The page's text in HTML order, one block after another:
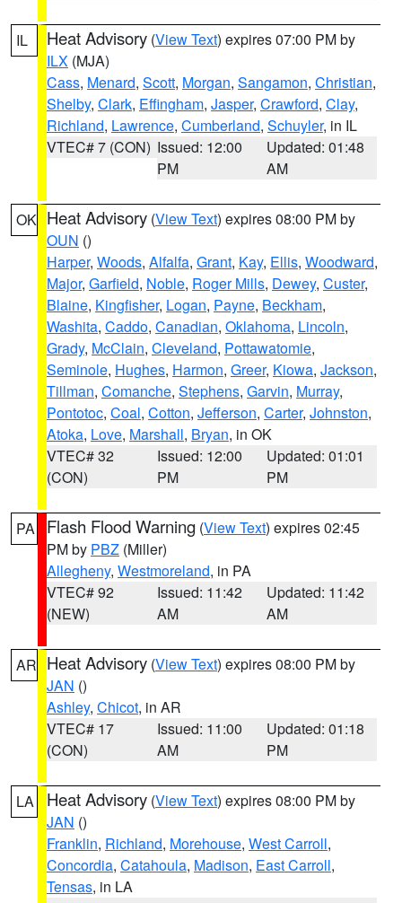
IL Heat Advisory (View Text) expires 07:00 PM by
ILX (MJA)
Cass, Menard, Scott, Morgan, Sangamon, Christian,
Shelby, Clark, Effingham, Jasper, Crawford, Clay,
Richland, Lawrence, Cumberland, Schuyler, in IL
VTEC# 7 (CON) Issued: 12:00
PM
Updated: 01:48
AM
OK Heat Advisory (View Text) expires 08:00 PM by
OUN ()
Harper, Woods, Alfalfa, Grant, Kay, Ellis, Woodward,
Major, Garfield, Noble, Roger Mills, Dewey, Custer,
Blaine, Kingfisher, Logan, Payne, Beckham,
Washita, Caddo, Canadian, Oklahoma, Lincoln,
Grady, McClain, Cleveland, Pottawatomie,
Seminole, Hughes, Harmon, Greer, Kiowa, Jackson,
Tillman, Comanche, Stephens, Garvin, Murray,
Pontotoc, Coal, Cotton, Jefferson, Carter, Johnston,
Atoka, Love, Marshall, Bryan, in OK
VTEC# 32
(CON)
Issued: 12:00
PM
Updated: 01:01
PM
PA Flash Flood Warning (View Text) expires 02:45
PM by PBZ (Miller)
Allegheny, Westmoreland, in PA
VTEC# 92
(NEW)
Issued: 11:42
AM
Updated: 11:42
AM
AR Heat Advisory (View Text) expires 08:00 PM by
JAN ()
Ashley, Chicot, in AR
VTEC# 17
(CON)
Issued: 11:00
AM
Updated: 01:18
PM
LA Heat Advisory (View Text) expires 08:00 PM by
JAN ()
Franklin, Richland, Morehouse, West Carroll,
Concordia, Catahoula, Madison, East Carroll,
Tensas, in LA